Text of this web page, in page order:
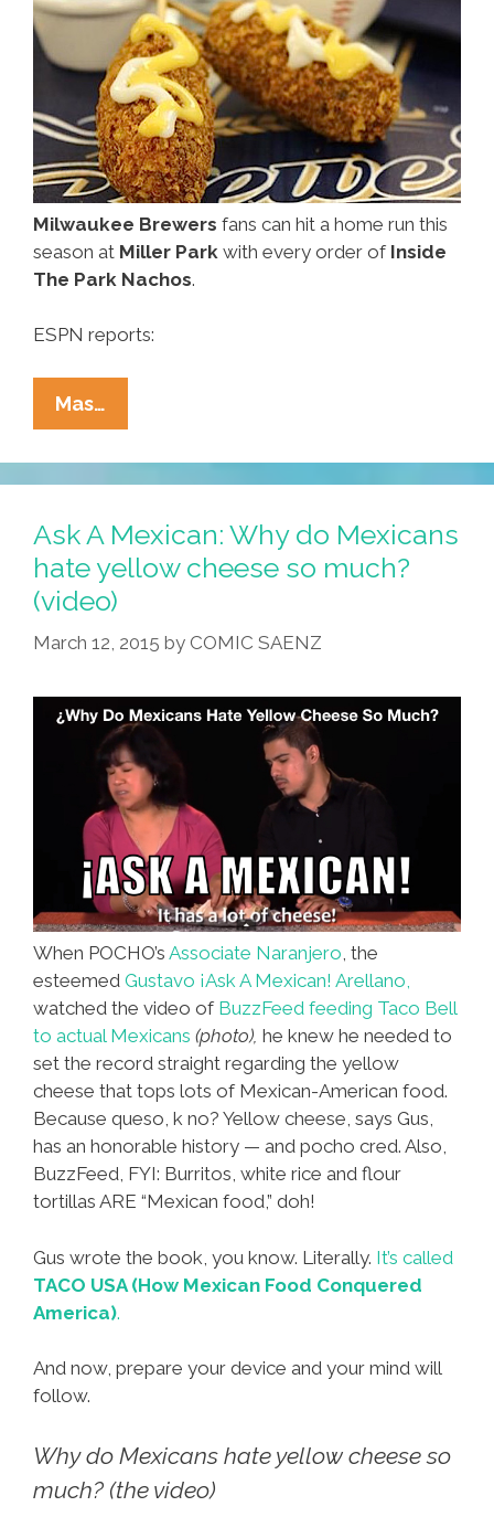
At
El
Cortez?
Milwaukee Brewers fans can hit a home run this
season at Miller Park with every order of Inside
The Park Nachos.
ESPN reports:
Mas…
Deep-
Fried
Nachos
On
A
Stick
Come
To
(video)
Ask A Mexican: Why do Mexicans
hate yellow cheese so much?
(video)
March 12, 2015 by COMIC SAENZ
When POCHO’s Associate Naranjero, the
esteemed Gustavo ¡Ask A Mexican! Arellano,
watched the video of BuzzFeed feeding Taco Bell
to actual Mexicans (photo), he knew he needed to
set the record straight regarding the yellow
cheese that tops lots of Mexican-American food.
Because queso, k no? Yellow cheese, says Gus,
has an honorable history — and pocho cred. Also,
BuzzFeed, FYI: Burritos, white rice and flour
tortillas ARE “Mexican food,” doh!
Gus wrote the book, you know. Literally. It’s called
TACO USA (How Mexican Food Conquered
America).
And now, prepare your device and your mind will
follow.
Why do Mexicans hate yellow cheese so
much? (the video)